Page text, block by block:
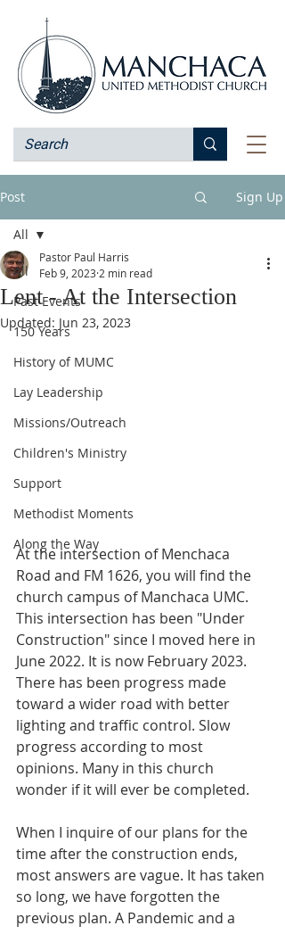
Post Sign Up
All
Past Events
150 Years
History of MUMC
Lay Leadership
Missions/Outreach
Children's Ministry
Support
Methodist Moments
Along the Way
All
Lent - At the Intersection
Pastor Paul Harris
Feb 9, 2023 2 min read
Updated: Jun 23, 2023
At the intersection of Menchaca
Road and FM 1626, you will find the
church campus of Manchaca UMC.
This intersection has been "Under
Construction" since I moved here in
June 2022. It is now February 2023.
There has been progress made
toward a wider road with better
lighting and traffic control. Slow
progress according to most
opinions. Many in this church
wonder if it will ever be completed.
When I inquire of our plans for the
time after the construction ends,
most answers are vague. It has taken
so long, we have forgotten the
previous plan. A Pandemic and a